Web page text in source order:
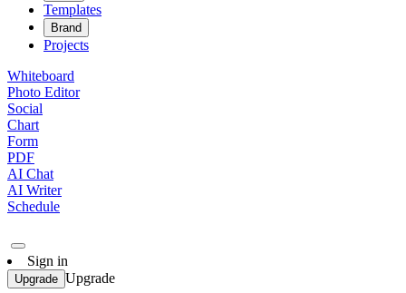
Templates
Brand
Projects
Whiteboard
Photo Editor
Social
Chart
Form
PDF
AI Chat
AI Writer
Schedule
Sign in
Upgrade Upgrade